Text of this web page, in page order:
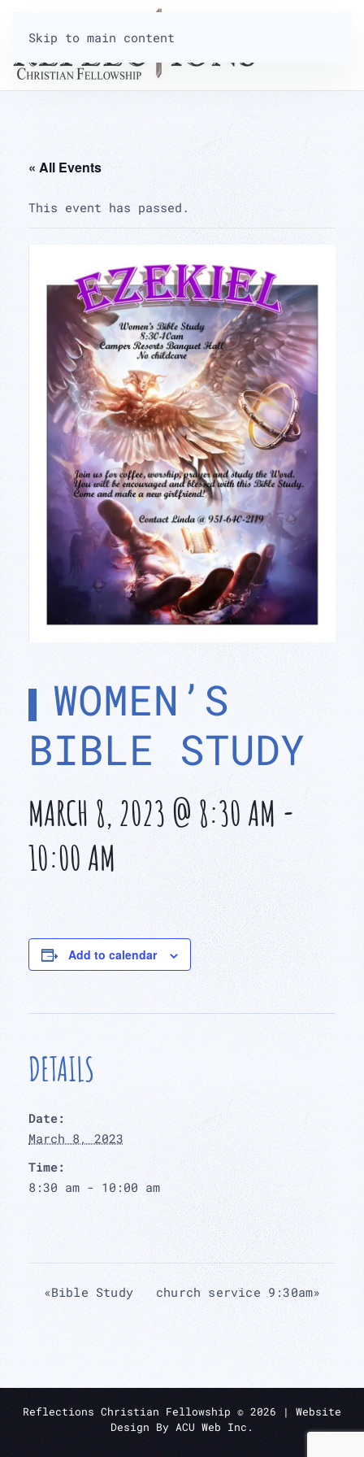
Skip to main content
« All Events
This event has passed.
WOMEN’S
BIBLE STUDY
MARCH 8, 2023 @ 8:30 AM -
10:00 AM
Add to calendar
DETAILS
Date:
March 8, 2023
Time:
8:30 am - 10:00 am
«Bible Study church service 9:30am»
Reflections Christian Fellowship © 2026 | Website
Design By ACU Web Inc.